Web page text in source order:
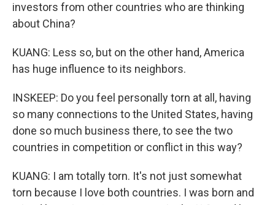
investors from other countries who are thinking
about China?
KUANG: Less so, but on the other hand, America
has huge influence to its neighbors.
INSKEEP: Do you feel personally torn at all, having
so many connections to the United States, having
done so much business there, to see the two
countries in competition or conflict in this way?
KUANG: I am totally torn. It's not just somewhat
torn because I love both countries. I was born and